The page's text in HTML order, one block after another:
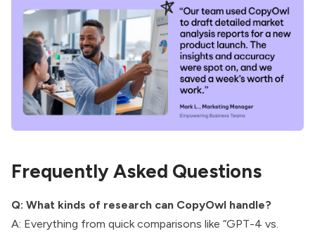
Frequently Asked Questions
Q: What kinds of research can CopyOwl handle?
A: Everything from quick comparisons like “GPT-4 vs.